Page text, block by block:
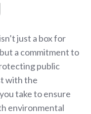
just a box for
a commitment to
public
with the
take to ensure
environmental